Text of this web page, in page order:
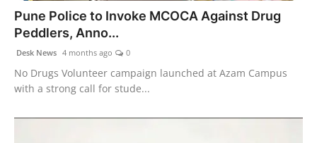
Pune Police to Invoke MCOCA Against Drug
Peddlers, Anno...
Desk News 4 months ago 0
No Drugs Volunteer campaign launched at Azam Campus
with a strong call for stude...